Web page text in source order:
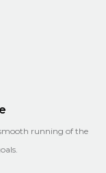
running of the